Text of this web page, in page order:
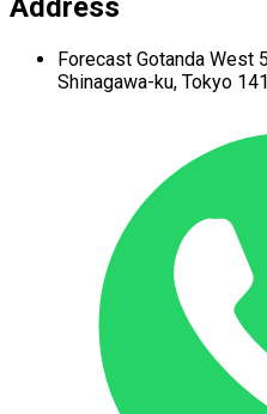
Address
Forecast Gotanda West
Shinagawa-ku, Tokyo